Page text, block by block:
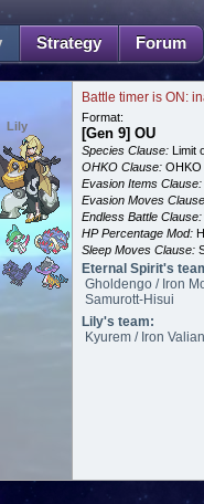
Strategy Forum
Lily
Battle timer is ON:
Format:
[Gen 9] OU
Species Clause: Limit
OHKO Clause: OHKO
Evasion Items Clause:
Evasion Moves
Endless Battle Clause:
HP Percentage Mod:
Sleep Moves Clause:
Eternal Spirit's
Gholdengo / Iron
Samurott-Hisui
Lily's team:
Kyurem / Iron